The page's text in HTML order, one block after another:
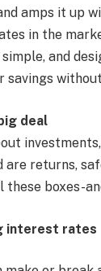
amps it up
in the
and
savings
deal
are returns,
these boxes-
interest rates